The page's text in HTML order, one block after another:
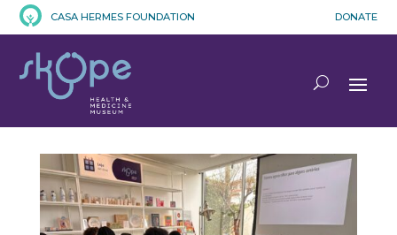
CASA HERMES FOUNDATION DONATE